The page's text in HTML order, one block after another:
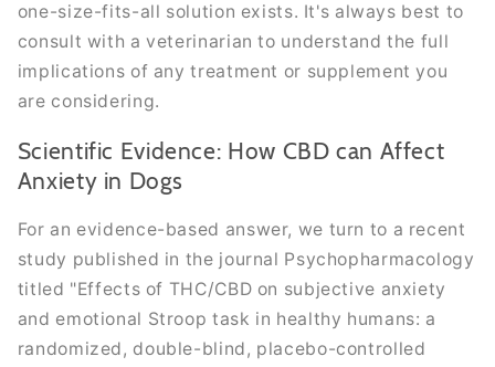
one-size-fits-all solution exists. It's always best to
consult with a veterinarian to understand the full
implications of any treatment or supplement you
are considering.
Scientific Evidence: How CBD can Affect
Anxiety in Dogs
For an evidence-based answer, we turn to a recent
study published in the journal Psychopharmacology
titled "Effects of THC/CBD on subjective anxiety
and emotional Stroop task in healthy humans: a
randomized, double-blind, placebo-controlled